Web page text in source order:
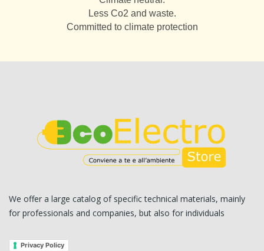
Less Co2 and waste.
Committed to climate protection
We offer a large catalog of specific technical materials, mainly
for professionals and companies, but also for individuals
Privacy Policy